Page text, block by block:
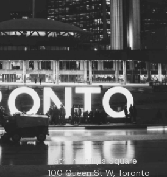
Nathan Phillips Square
100 Queen St W, Toronto
Policy